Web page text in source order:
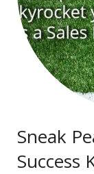
Clients
Blog
Contact Us
Sneak
Success